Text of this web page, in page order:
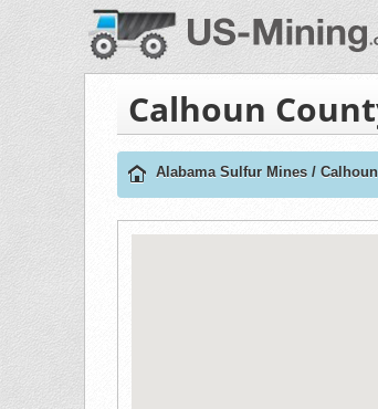
Calhoun
Alabama Sulfur Mines /